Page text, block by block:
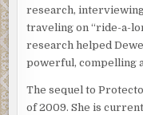
research,
traveling on “ride-a-
research helped
powerful, compelling
The sequel to
of 2009. She is